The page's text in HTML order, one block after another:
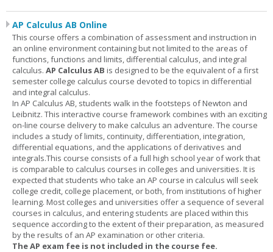
AP Calculus AB Online
This course offers a combination of assessment and instruction in
an online environment containing but not limited to the areas of
functions, functions and limits, differential calculus, and integral
calculus. AP Calculus AB is designed to be the equivalent of a first
semester college calculus course devoted to topics in differential
and integral calculus.
In AP Calculus AB, students walk in the footsteps of Newton and
Leibnitz. This interactive course framework combines with an exciting
on-line course delivery to make calculus an adventure. The course
includes a study of limits, continuity, differentiation, integration,
differential equations, and the applications of derivatives and
integrals.This course consists of a full high school year of work that
is comparable to calculus courses in colleges and universities. It is
expected that students who take an AP course in calculus will seek
college credit, college placement, or both, from institutions of higher
learning. Most colleges and universities offer a sequence of several
courses in calculus, and entering students are placed within this
sequence according to the extent of their preparation, as measured
by the results of an AP examination or other criteria.
The AP exam fee is not included in the course fee.